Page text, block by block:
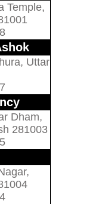
Temple,
Uttar
Dham,
281003